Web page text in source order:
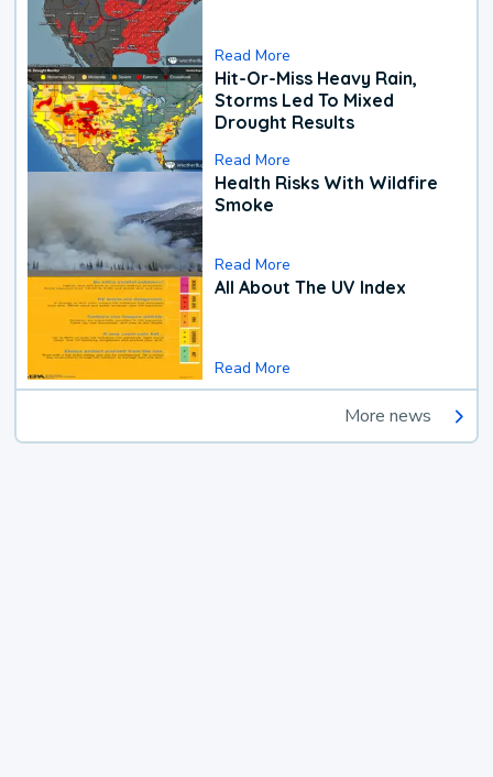
Read More
Hit-Or-Miss Heavy Rain,
Storms Led To Mixed
Drought Results
Read More
Health Risks With Wildfire
Smoke
Read More
All About The UV Index
Read More
More news